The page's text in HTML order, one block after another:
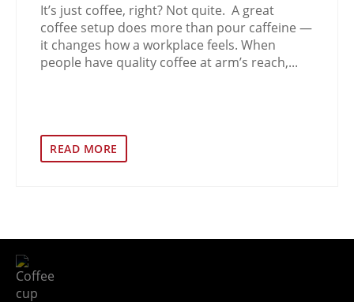
It’s just coffee, right? Not quite. A great
coffee setup does more than pour caffeine —
it changes how a workplace feels. When
people have quality coffee at arm’s reach,...
READ MORE